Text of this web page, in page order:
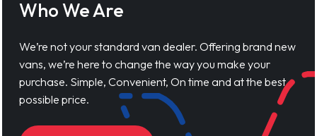
Who We Are
We’re not your standard van dealer. Offering brand new
vans, we’re here to change the way you make your
purchase. Simple, Convenient, On time and at the best
possible price.